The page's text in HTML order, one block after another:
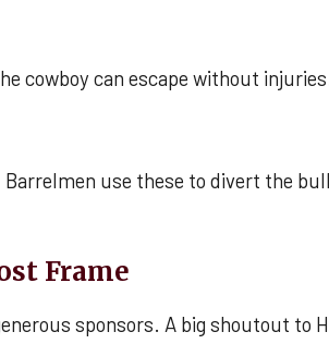
can escape without
use these to divert the
Frame
sponsors. A big shoutout to